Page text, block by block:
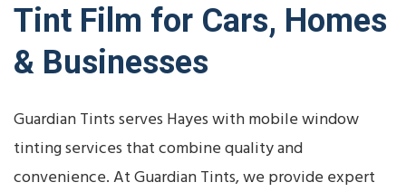
Tint Film for Cars, Homes
& Businesses
Guardian Tints serves Hayes with mobile window
tinting services that combine quality and
convenience. At Guardian Tints, we provide expert